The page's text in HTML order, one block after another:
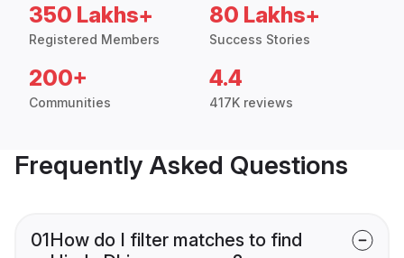
350 Lakhs+
Registered Members
80 Lakhs+
Success Stories
200+
Communities
4.4
417K reviews
Frequently Asked Questions
01How do I filter matches to find